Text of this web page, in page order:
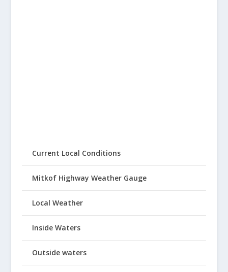
Current Local Conditions
Mitkof Highway Weather Gauge
Local Weather
Inside Waters
Outside waters